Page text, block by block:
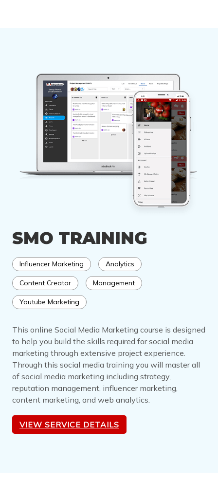
SMO TRAINING
Influencer Marketing Analytics
Content Creator Management
Youtube Marketing
This online Social Media Marketing course is designed
to help you build the skills required for social media
marketing through extensive project experience.
Through this social media training you will master all
of social media marketing including strategy,
reputation management, influencer marketing,
content marketing, and web analytics.
VIEW SERVICE DETAILS